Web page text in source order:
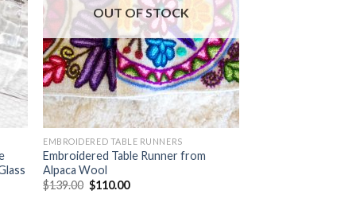
OUT OF STOCK
EMBROIDERED TABLE RUNNERS
Embroidered Table Runner from
Alpaca Wool
$139.00 Original
price
$110.00Current